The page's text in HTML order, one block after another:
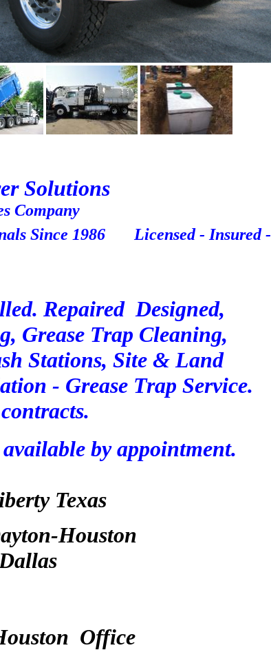
Solutions
Since 1986 Licensed - Insured -
Repaired Designed,
Grease Trap Cleaning,
Stations, Site & Land
- Grease Trap Service.
by appointment.
Texas
Houston
Office